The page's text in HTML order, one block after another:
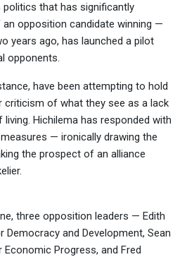
that has significantly
opposition candidate winning —
years ago, has launched a pilot
opponents.
have been attempting to hold
criticism of what they see as a lack
Hichilema has responded with
— ironically drawing the
the prospect of an alliance
three opposition leaders — Edith
and Development, Sean
Progress, and Fred